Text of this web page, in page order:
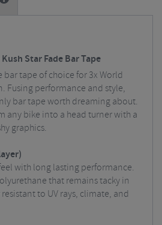
Star Fade Bar Tape
bar tape of choice for 3x World
Fusing performance and style,
bar tape worth dreaming about.
any bike into a head turner with a
graphics.
with long lasting performance.
that remains tacky in
to UV rays, climate, and